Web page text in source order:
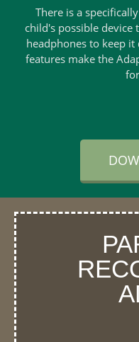
There is a
child's possible device
headphones to keep
features make the